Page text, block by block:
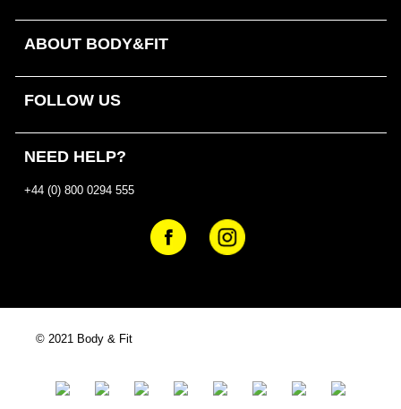
ABOUT BODY&FIT
FOLLOW US
NEED HELP?
+44 (0) 800 0294 555
© 2021 Body & Fit